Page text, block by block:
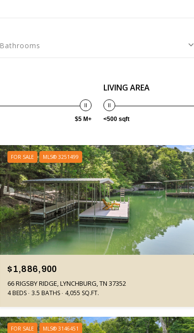
Bathrooms
$5 M+
LIVING AREA
<500 sqft
FOR SALE MLS® 3251499
$1,886,900
66 RIGSBY RIDGE, LYNCHBURG, TN 37352
4 BEDS 3.5 BATHS 4,055 SQ.FT.
FOR SALE MLS® 3146451